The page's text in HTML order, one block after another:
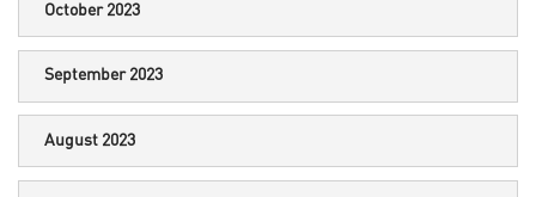
October 2023
September 2023
August 2023